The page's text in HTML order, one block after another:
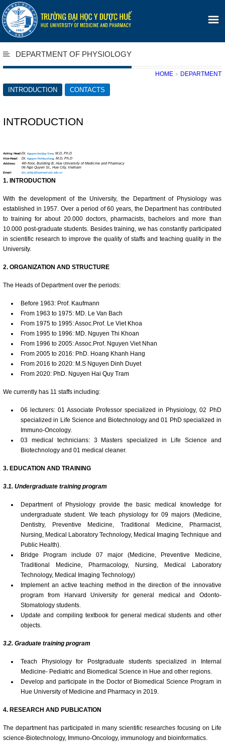
DEPARTMENT OF PHYSIOLOGY
HOME › DEPARTMENT
INTRODUCTION CONTACTS
INTRODUCTION
Acting Head:Dr. Nguyen Hai Quy Tram, M.D, Ph.D
Vice-Head:
Dr. Nguyen Thi Hieu Dung , M.D, Ph.D
Address:
4th floor, Building B, Hue University of Medicine and Pharmacy
06 Ngo Quyen St., Hue City, Vietnam
Email:
bm.sinhly@huemed-univ.edu.vn
1. INTRODUCTION
With the development of the University, the Department of Physiology was
established in 1957. Over a period of 60 years, the Department has contributed
to training for about 20.000 doctors, pharmacists, bachelors and more than
10.000 post-graduate students. Besides training, we has constantly participated
in scientific research to improve the quality of staffs and teaching quality in the
University.
2. ORGANIZATION AND STRUCTURE
The Heads of Department over the periods:
Before 1963: Prof. Kaufmann
From 1963 to 1975: MD. Le Van Bach
From 1975 to 1995: Assoc.Prof. Le Viet Khoa
From 1995 to 1996: MD. Nguyen Thi Khoan
From 1996 to 2005: Assoc.Prof. Nguyen Viet Nhan
From 2005 to 2016: PhD. Hoang Khanh Hang
From 2016 to 2020: M.S Nguyen Dinh Duyet
From 2020: PhD. Nguyen Hai Quy Tram
We currently has 11 staffs including:
06 lecturers: 01 Associate Professor specialized in Physiology, 02 PhD
specialized in Life Science and Biotechnology and 01 PhD specialized in
Immuno-Oncology.
03 medical technicians: 3 Masters specialized in Life Science and
Biotechnology and 01 medical cleaner.
3. EDUCATION AND TRAINING
3.1. Undergraduate training program
Department of Physiology provide the basic medical knowledge for
undergraduate student. We teach physiology for 09 majors (Medicine,
Dentistry, Preventive Medicine, Traditional Medicine, Pharmacist,
Nursing, Medical Laboratory Technology, Medical Imaging Technique and
Public Health).
Bridge Program include 07 major (Medicine, Preventive Medicine,
Traditional Medicine, Pharmacology, Nursing, Medical Laboratory
Technology, Medical Imaging Technology)
Implement an active teaching method in the direction of the innovative
program from Harvard University for general medical and Odonto-
Stomatology students.
Update and compiling textbook for general medical students and other
objects.
3.2. Graduate training program
Teach Physiology for Postgraduate students specialized in Internal
Medicine- Pediatric and Biomedical Science in Hue and other regions.
Develop and participate in the Doctor of Biomedical Science Program in
Hue University of Medicine and Pharmacy in 2019.
4. RESEARCH AND PUBLICATION
The department has participated in many scientific researches focusing on Life
science-Biotechnology, Immuno-Oncology, immunology and bioinformatics.